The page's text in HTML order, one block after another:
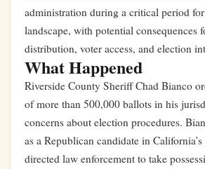
administration during a critical period for
landscape, with potential consequences
distribution, voter access, and election
What Happened
Riverside County Sheriff Chad Bianco
of more than 500,000 ballots in his
concerns about election procedures.
as a Republican candidate in
directed law enforcement to take